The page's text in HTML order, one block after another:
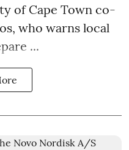
of Cape Town co-
who warns local
...